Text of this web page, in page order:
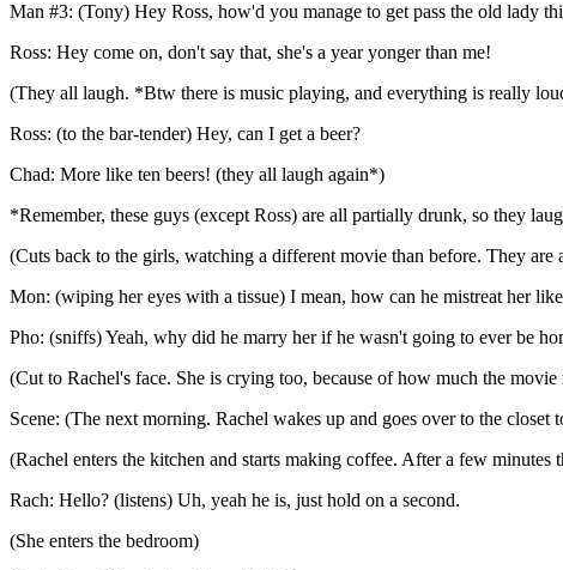
Man #3: (Tony) Hey Ross, how'd you manage to get pass the old lady
Ross: Hey come on, don't say that, she's a year yonger than me!
(They all laugh. *Btw there is music playing, and everything is really
Ross: (to the bar-tender) Hey, can I get a beer?
Chad: More like ten beers! (they all laugh again*)
*Remember, these guys (except Ross) are all partially drunk, so they
(Cuts back to the girls, watching a different movie than before. They are
Mon: (wiping her eyes with a tissue) I mean, how can he mistreat her
Pho: (sniffs) Yeah, why did he marry her if he wasn't going to ever be
(Cut to Rachel's face. She is crying too, because of how much the
Scene: (The next morning. Rachel wakes up and goes over to the
(Rachel enters the kitchen and starts making coffee. After a few minutes
Rach: Hello? (listens) Uh, yeah he is, just hold on a second.
(She enters the bedroom)